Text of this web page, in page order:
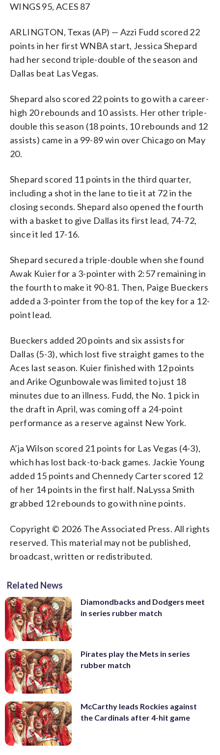
WINGS 95, ACES 87
ARLINGTON, Texas (AP) — Azzi Fudd scored 22
points in her first WNBA start, Jessica Shepard
had her second triple-double of the season and
Dallas beat Las Vegas.
Shepard also scored 22 points to go with a career-
high 20 rebounds and 10 assists. Her other triple-
double this season (18 points, 10 rebounds and 12
assists) came in a 99-89 win over Chicago on May
20.
Shepard scored 11 points in the third quarter,
including a shot in the lane to tie it at 72 in the
closing seconds. Shepard also opened the fourth
with a basket to give Dallas its first lead, 74-72,
since it led 17-16.
Shepard secured a triple-double when she found
Awak Kuier for a 3-pointer with 2:57 remaining in
the fourth to make it 90-81. Then, Paige Bueckers
added a 3-pointer from the top of the key for a 12-
point lead.
Bueckers added 20 points and six assists for
Dallas (5-3), which lost five straight games to the
Aces last season. Kuier finished with 12 points
and Arike Ogunbowale was limited to just 18
minutes due to an illness. Fudd, the No. 1 pick in
the draft in April, was coming off a 24-point
performance as a reserve against New York.
A’ja Wilson scored 21 points for Las Vegas (4-3),
which has lost back-to-back games. Jackie Young
added 15 points and Chennedy Carter scored 12
of her 14 points in the first half. NaLyssa Smith
grabbed 12 rebounds to go with nine points.
Copyright © 2026 The Associated Press. All rights
reserved. This material may not be published,
broadcast, written or redistributed.
Related News
Diamondbacks and Dodgers meet
in series rubber match
Pirates play the Mets in series
rubber match
McCarthy leads Rockies against
the Cardinals after 4-hit game